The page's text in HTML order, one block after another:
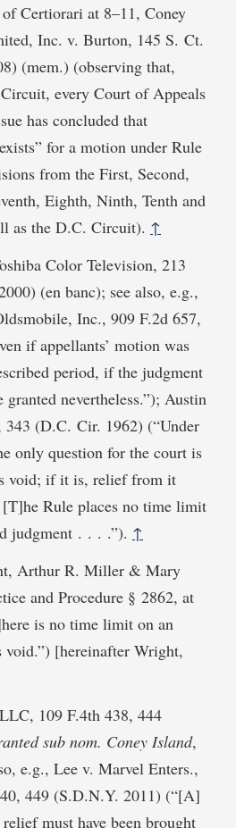
Certiorari at 8–11, Coney
Inc. v. Burton, 145 S. Ct.
(mem.) (observing that,
every Court of Appeals
has concluded that
for a motion under Rule
from the First, Second,
Eighth, Ninth, Tenth and
as the D.C. Circuit). ↑
Color Television, 213
(en banc); see also, e.g.,
Inc., 909 F.2d 657,
if appellants’ motion was
period, if the judgment
nevertheless.”); Austin
(D.C. Cir. 1962) (“Under
only question for the court is
void; if it is, relief from it
Rule places no time limit
judgment . . . .”). ↑
Arthur R. Miller & Mary
and Procedure § 2862, at
is no time limit on an
void.”) [hereinafter Wright,
109 F.4th 438, 444
sub nom. Coney Island,
e.g., Lee v. Marvel Enters.,
449 (S.D.N.Y. 2011) (“[A]
must have been brought